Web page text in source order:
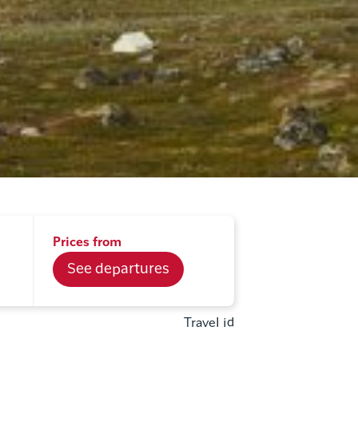
Prices from
See departures
Travel id